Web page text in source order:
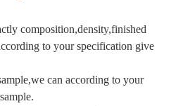
composition,density,finished
to your specification give
can according to your